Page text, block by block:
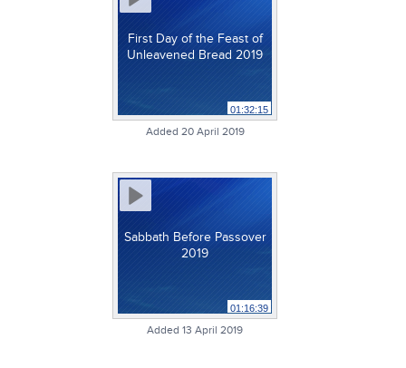
First Day of the Feast of
Unleavened Bread 2019
01:32:15
Added 20 April 2019
Sabbath Before Passover
2019
01:16:39
Added 13 April 2019